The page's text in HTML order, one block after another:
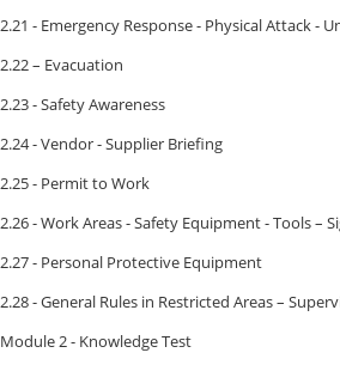
2.21 - Emergency Response - Physical Attack -
2.22 – Evacuation
2.23 - Safety Awareness
2.24 - Vendor - Supplier Briefing
2.25 - Permit to Work
2.26 - Work Areas - Safety Equipment - Tools –
2.27 - Personal Protective Equipment
2.28 - General Rules in Restricted Areas –
Module 2 - Knowledge Test